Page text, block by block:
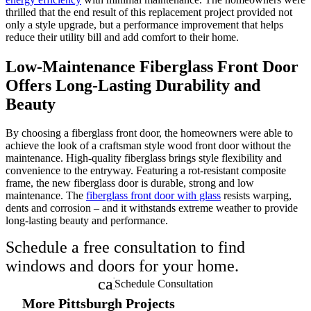
thrilled that the end result of this replacement project provided not
only a style upgrade, but a performance improvement that helps
reduce their utility bill and add comfort to their home.
Low-Maintenance Fiberglass Front Door
Offers Long-Lasting Durability and
Beauty
By choosing a fiberglass front door, the homeowners were able to
achieve the look of a craftsman style wood front door without the
maintenance. High-quality fiberglass brings style flexibility and
convenience to the entryway. Featuring a rot-resistant composite
frame, the new fiberglass door is durable, strong and low
maintenance. The fiberglass front door with glass resists warping,
dents and corrosion – and it withstands extreme weather to provide
long-lasting beauty and performance.
Schedule a free consultation to find
windows and doors for your home.
calendar_month
Schedule Consultation
More Pittsburgh Projects